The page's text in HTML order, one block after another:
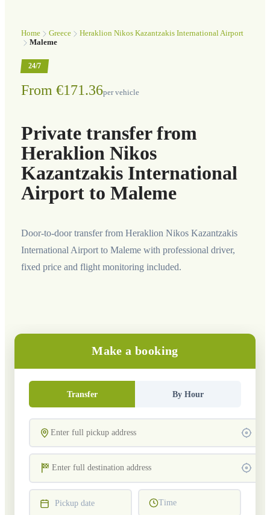
Home Greece
Heraklion Nikos Kazantzakis International Airport
Maleme
24/7
From €171.36per vehicle
Private transfer from
Heraklion Nikos
Kazantzakis International
Airport to Maleme
Door-to-door transfer from Heraklion Nikos Kazantzakis
International Airport to Maleme with professional driver,
fixed price and flight monitoring included.
Make a booking
Transfer By Hour
Pickup date Time